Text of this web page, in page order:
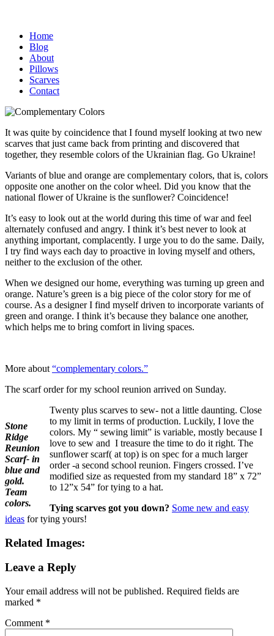
Home
Blog
About
Pillows
Scarves
Contact
It was quite by coincidence that I found myself looking at two new
scarves that just came back from printing and discovered that
together, they resemble colors of the Ukrainian flag. Go Ukraine!
Variants of blue and orange are complementary colors, that is, colors
opposite one another on the color wheel. Did you know that the
national flower of Ukraine is the sunflower? Coincidence!
It’s easy to look out at the world during this time of war and feel
alternately confused and angry. I think it’s best never to look at
anything important, complacently. I urge you to do the same. Daily,
I try find ways each day to proactive in loving myself and others,
neither to the exclusion of the other.
When we designed our home, everything was turning up green and
orange. Nature’s green is a big piece of the color story for me of
course. As a designer I find myself driven to incorporate variants of
green and orange. I think it’s because they balance one another,
which helps me to bring comfort in living spaces.
More about “complementary colors.”
The scarf order for my school reunion arrived on Sunday.
Stone
Ridge
Reunion
Scarf- in
blue and
gold.
Team
colors.
Twenty plus scarves to sew- not a little daunting. Close
to my limit in terms of production. Luckily, I love the
colors. My “ sewing limit” is variable, mostly because I
love to sew and I treasure the time to do it right. The
sunflower scarf( at top) is on spec for a much larger
order -a second school reunion. Fingers crossed. I’ve
modified size as requested from my standard 18” x 72”
to 12”x 54” for tying to a hat.
Tying scarves got you down? Some new and easy
ideas for tying yours!
Related Images:
Leave a Reply
Your email address will not be published. Required fields are
marked *
Comment *